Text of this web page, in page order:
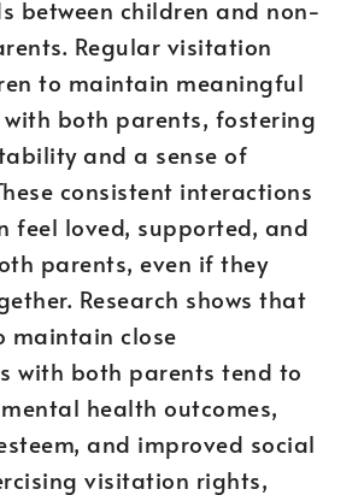
between children and non-
Regular visitation
to maintain meaningful
with both parents, fostering
and a sense of
consistent interactions
feel loved, supported, and
parents, even if they
Research shows that
maintain close
with both parents tend to
health outcomes,
and improved social
visitation rights,